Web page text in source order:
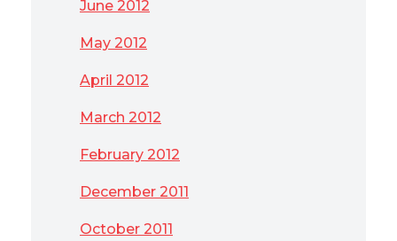
June 2012
May 2012
April 2012
March 2012
February 2012
December 2011
October 2011